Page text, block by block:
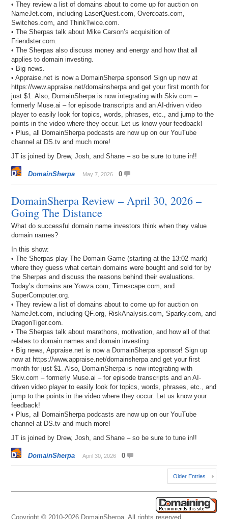
• They review a list of domains about to come up for auction on
NameJet.com, including LaserQuest.com, Overcoats.com,
Switches.com, and ThinkTwice.com.
• The Sherpas talk about Mike Carson’s acquisition of
Friendster.com.
• The Sherpas also discuss money and energy and how that all
applies to domain investing.
• Big news.
• Appraise.net is now a DomainSherpa sponsor! Sign up now at
https://www.appraise.net/domainsherpa and get your first month for
just $1. Also, DomainSherpa is now integrating with Skiv.com –
formerly Muse.ai – for episode transcripts and an AI-driven video
player to easily look for topics, words, phrases, etc., and jump to the
points in the video where they occur. Let us know your feedback!
• Plus, all DomainSherpa podcasts are now up on our YouTube
channel at DS.tv and much more!
JT is joined by Drew, Josh, and Shane – so be sure to tune in!!
DomainSherpa May 7, 2026 0
DomainSherpa Review – April 30, 2026 –
Going The Distance
What do successful domain name investors think when they value
domain names?
In this show:
• The Sherpas play The Domain Game (starting at the 13:02 mark)
where they guess what certain domains were bought and sold for by
the Sherpas and discuss the reasons behind their evaluations.
Today’s domains are Yowza.com, Timescape.com, and
SuperComputer.org.
• They review a list of domains about to come up for auction on
NameJet.com, including QF.org, RiskAnalysis.com, Sparky.com, and
DragonTiger.com.
• The Sherpas talk about marathons, motivation, and how all of that
relates to domain names and domain investing.
• Big news, Appraise.net is now a DomainSherpa sponsor! Sign up
now at https://www.appraise.net/domainsherpa and get your first
month for just $1. Also, DomainSherpa is now integrating with
Skiv.com – formerly Muse.ai – for episode transcripts and an AI-
driven video player to easily look for topics, words, phrases, etc., and
jump to the points in the video where they occur. Let us know your
feedback!
• Plus, all DomainSherpa podcasts are now up on our YouTube
channel at DS.tv and much more!
JT is joined by Drew, Josh, and Shane – so be sure to tune in!!
DomainSherpa April 30, 2026 0
Older Entries
Copyright © 2010-2026 DomainSherpa. All rights reserved.